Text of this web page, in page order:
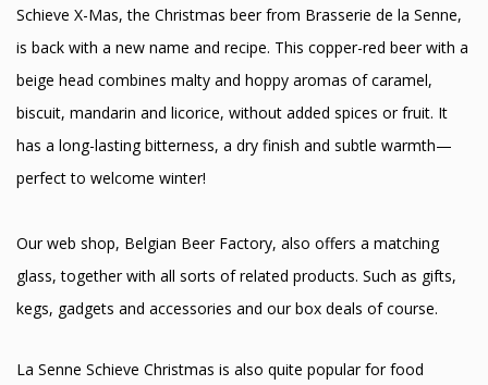
Schieve X-Mas, the Christmas beer from Brasserie de la Senne,
is back with a new name and recipe. This copper-red beer with a
beige head combines malty and hoppy aromas of caramel,
biscuit, mandarin and licorice, without added spices or fruit. It
has a long-lasting bitterness, a dry finish and subtle warmth—
perfect to welcome winter!
Our web shop, Belgian Beer Factory, also offers a matching
glass, together with all sorts of related products. Such as gifts,
kegs, gadgets and accessories and our box deals of course.
La Senne Schieve Christmas is also quite popular for food